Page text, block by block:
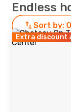
Endless
Sort by:
Extra discount